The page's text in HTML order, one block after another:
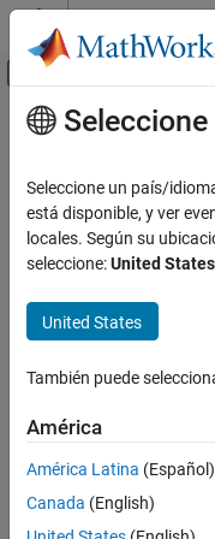
Saltar al contenido
Mostrar/
Inicio de Documentación
Block and Blockset Authoring
Author Block Algorithms
Author Blocks Using C/C++
Configure C/C++ S-Function
ssGetElapseTimeCounter
Syntax
Arguments
Description
Contenido principal
Get the integer value
the S-function
Since R2023b
void
SimStruct that
elapseTimeCounter
Seleccione un país/
está disponible, y ver
locales. Según su
seleccione:United States
United States
También puede
América
América Latina (Español)
Canada (English)